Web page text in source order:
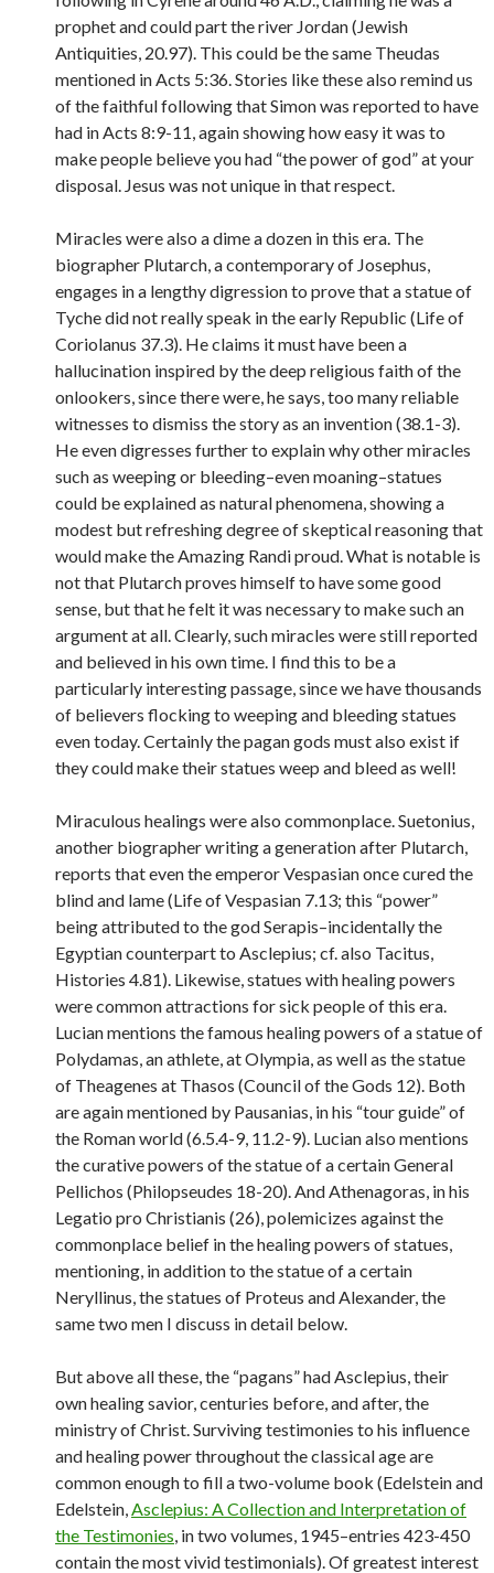
prophet and could part the river Jordan (Jewish
Antiquities, 20.97). This could be the same Theudas
mentioned in Acts 5:36. Stories like these also remind us
of the faithful following that Simon was reported to have
had in Acts 8:9-11, again showing how easy it was to
make people believe you had “the power of god” at your
disposal. Jesus was not unique in that respect.
Miracles were also a dime a dozen in this era. The
biographer Plutarch, a contemporary of Josephus,
engages in a lengthy digression to prove that a statue of
Tyche did not really speak in the early Republic (Life of
Coriolanus 37.3). He claims it must have been a
hallucination inspired by the deep religious faith of the
onlookers, since there were, he says, too many reliable
witnesses to dismiss the story as an invention (38.1-3).
He even digresses further to explain why other miracles
such as weeping or bleeding–even moaning–statues
could be explained as natural phenomena, showing a
modest but refreshing degree of skeptical reasoning that
would make the Amazing Randi proud. What is notable is
not that Plutarch proves himself to have some good
sense, but that he felt it was necessary to make such an
argument at all. Clearly, such miracles were still reported
and believed in his own time. I find this to be a
particularly interesting passage, since we have thousands
of believers flocking to weeping and bleeding statues
even today. Certainly the pagan gods must also exist if
they could make their statues weep and bleed as well!
Miraculous healings were also commonplace. Suetonius,
another biographer writing a generation after Plutarch,
reports that even the emperor Vespasian once cured the
blind and lame (Life of Vespasian 7.13; this “power”
being attributed to the god Serapis–incidentally the
Egyptian counterpart to Asclepius; cf. also Tacitus,
Histories 4.81). Likewise, statues with healing powers
were common attractions for sick people of this era.
Lucian mentions the famous healing powers of a statue of
Polydamas, an athlete, at Olympia, as well as the statue
of Theagenes at Thasos (Council of the Gods 12). Both
are again mentioned by Pausanias, in his “tour guide” of
the Roman world (6.5.4-9, 11.2-9). Lucian also mentions
the curative powers of the statue of a certain General
Pellichos (Philopseudes 18-20). And Athenagoras, in his
Legatio pro Christianis (26), polemicizes against the
commonplace belief in the healing powers of statues,
mentioning, in addition to the statue of a certain
Neryllinus, the statues of Proteus and Alexander, the
same two men I discuss in detail below.
But above all these, the “pagans” had Asclepius, their
own healing savior, centuries before, and after, the
ministry of Christ. Surviving testimonies to his influence
and healing power throughout the classical age are
common enough to fill a two-volume book (Edelstein and
Edelstein,Asclepius: A Collection and Interpretation of
the Testimonies, in two volumes, 1945–entries 423-450
contain the most vivid testimonials). Of greatest interest